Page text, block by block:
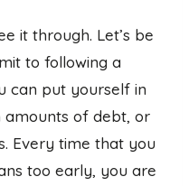
it through. Let’s be
to following a
can put yourself in
amounts of debt, or
Every time that you
too early, you are